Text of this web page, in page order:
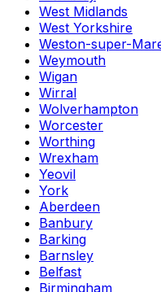
West Midlands
West Yorkshire
Weston-super-
Weymouth
Wigan
Wirral
Wolverhampton
Worcester
Worthing
Wrexham
Yeovil
York
Aberdeen
Banbury
Barking
Barnsley
Belfast
Birmingham